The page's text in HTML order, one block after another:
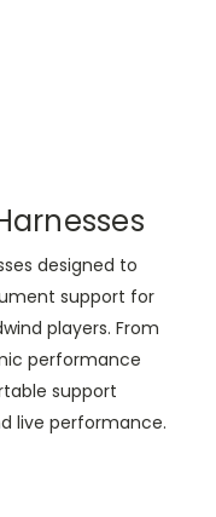
designed to
support for
players. From
performance
support
live performance.